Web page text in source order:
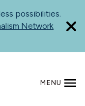
possibilities.
Network
MENU